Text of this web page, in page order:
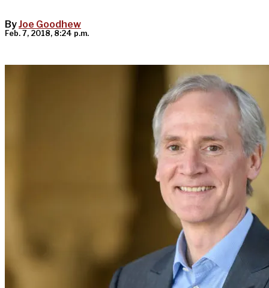
ByJoe Goodhew
Feb. 7, 2018, 8:24 p.m.